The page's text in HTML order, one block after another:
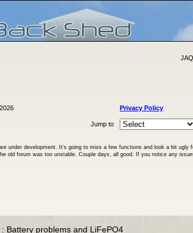
Privacy Policy
Jump to
under development. It's going to miss a few functions and look a bit ugly
old forum was too unstable. Couple days, all good. If you notice any
: Battery problems and LiFePO4